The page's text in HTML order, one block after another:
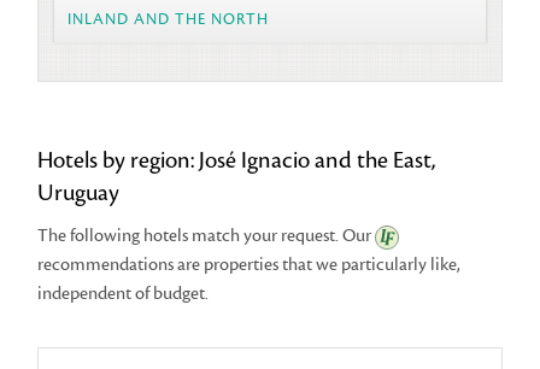
INLAND AND THE NORTH
Hotels by region: José Ignacio and the East,
Uruguay
The following hotels match your request. Our
recommendationsare properties that we particularly like,
independent of budget.